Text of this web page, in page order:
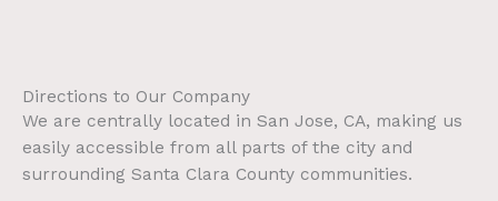
Directions to Our Company
We are centrally located in San Jose, CA, making us
easily accessible from all parts of the city and
surrounding Santa Clara County communities.